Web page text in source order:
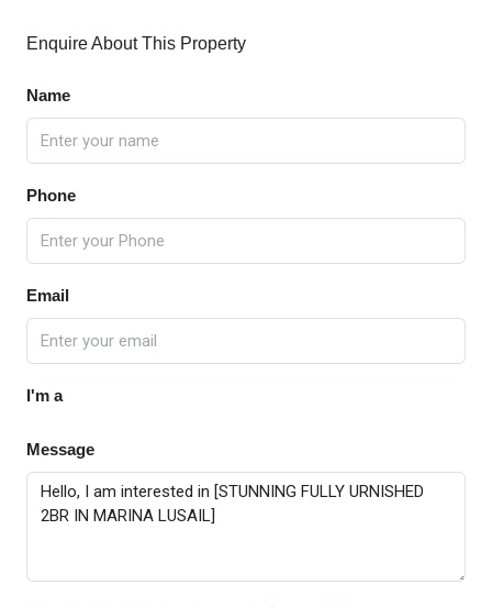
Enquire About This Property
Name
Phone
Email
I'm a
Message